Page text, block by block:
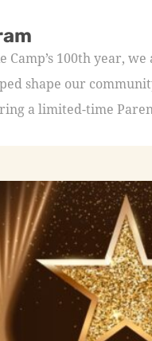
Camp’s 100th year,
shape our
a limited-time